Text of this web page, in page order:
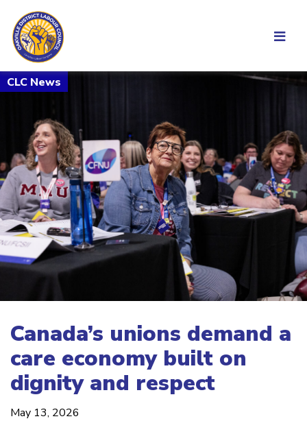
Canada’s unions demand a
care economy built on
dignity and respect
May 13, 2026